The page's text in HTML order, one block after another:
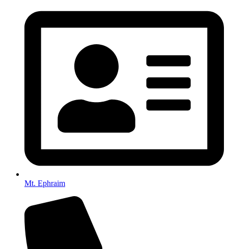
Mt. Ephraim